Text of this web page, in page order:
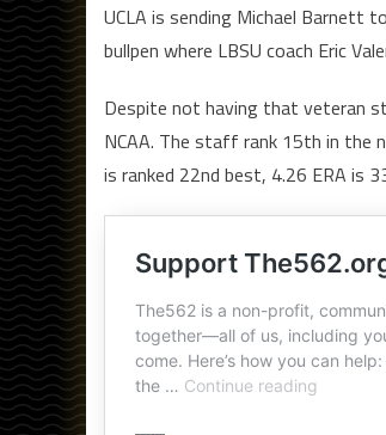
UCLA is sending Michael Barnett
bullpen where LBSU coach Eric
Despite not having that veteran
NCAA. The staff rank 15th in the
is ranked 22nd best, 4.26 ERA is